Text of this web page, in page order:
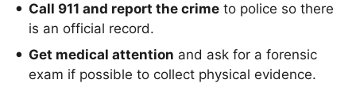
Call 911 and report the crime to police so there
is an official record.
Get medical attention and ask for a forensic
exam if possible to collect physical evidence.